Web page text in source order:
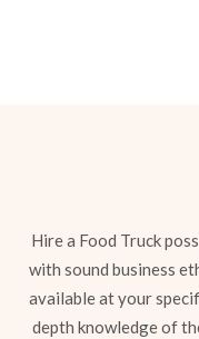
Hire a Food Truck
with sound business
available at your
depth knowledge of